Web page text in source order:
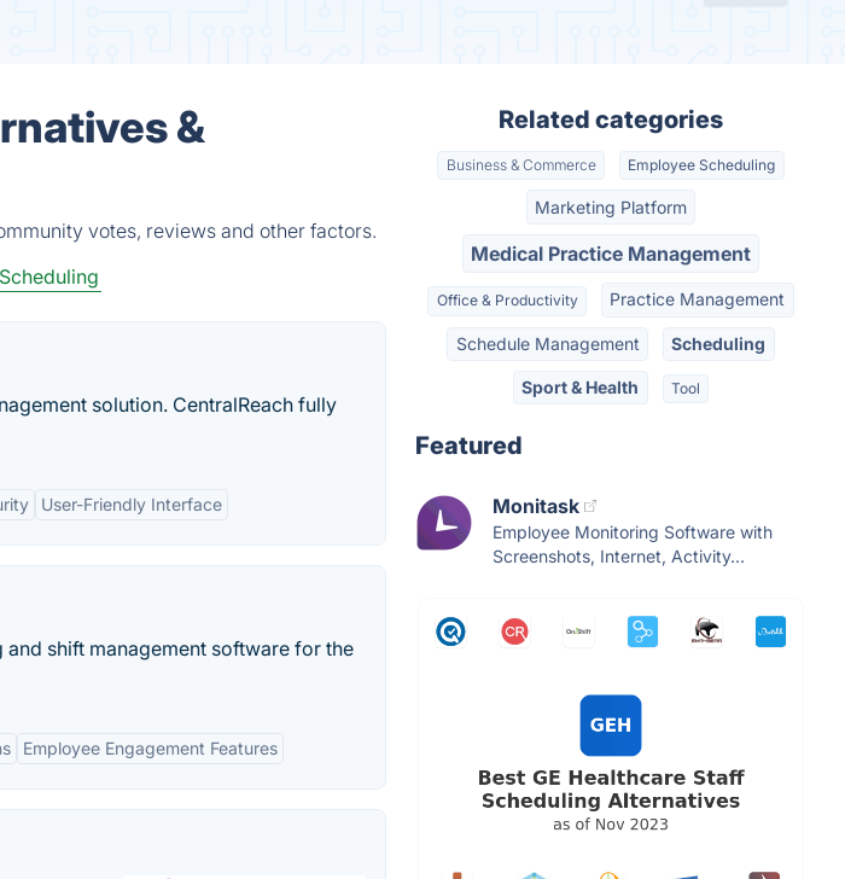
&
votes, reviews and other factors.
solution. CentralReach fully
User-Friendly Interface
shift management software for the
Employee Engagement Features
Related categories
Business & Commerce Employee Scheduling
Marketing Platform
Medical Practice Management
Office & Productivity Practice Management
Schedule Management Scheduling
Sport & Health Tool
Featured
Monitask
Employee Monitoring Software with
Screenshots, Internet, Activity...